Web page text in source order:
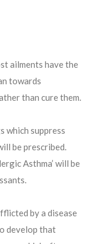
ailments have the
towards
than cure them.
which suppress
be prescribed.
Asthma’ will be
by a disease
develop that